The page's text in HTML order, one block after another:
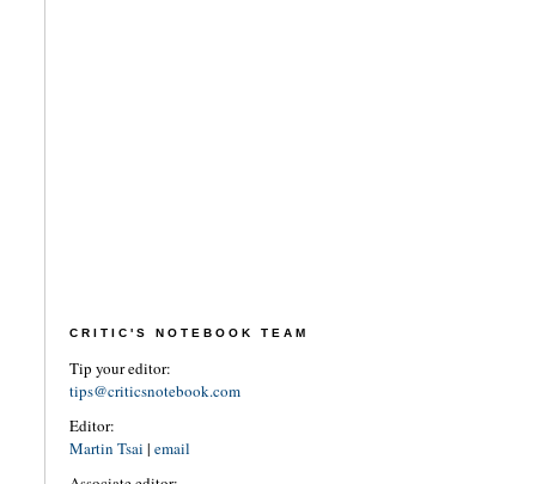
CRITIC'S NOTEBOOK TEAM
Tip your editor:
tips@criticsnotebook.com
Editor:
Martin Tsai | email